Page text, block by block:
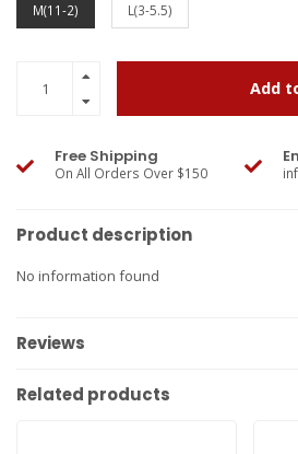
M(11-2) L(3-5.5)
Add
Free Shipping
On All Orders Over $150
Product description
No information found
Reviews
Related products